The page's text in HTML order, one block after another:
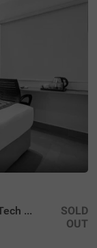
offer
include
TV, a
Wi
Treebo Blu Orchid Vista, Near Bagmane Tech Park
SOLD
OUT